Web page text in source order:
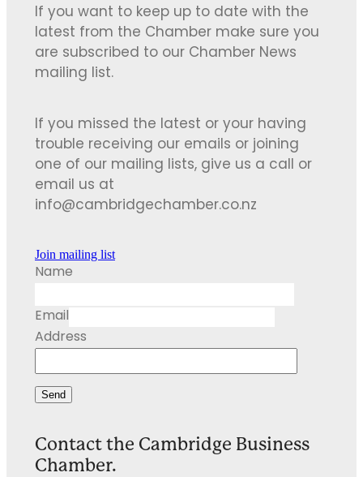
If you want to keep up to date with the
latest from the Chamber make sure you
are subscribed to our Chamber News
mailing list.
If you missed the latest or your having
trouble receiving our emails or joining
one of our mailing lists, give us a call or
email us at
info@cambridgechamber.co.nz
Join mailing list
Name
Email
Address
Send
Contact the Cambridge Business
Chamber.